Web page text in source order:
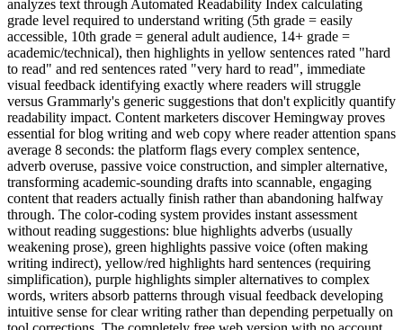
analyzes text through Automated Readability Index calculating
grade level required to understand writing (5th grade = easily
accessible, 10th grade = general adult audience, 14+ grade =
academic/technical), then highlights in yellow sentences rated "hard
to read" and red sentences rated "very hard to read", immediate
visual feedback identifying exactly where readers will struggle
versus Grammarly's generic suggestions that don't explicitly quantify
readability impact. Content marketers discover Hemingway proves
essential for blog writing and web copy where reader attention spans
average 8 seconds: the platform flags every complex sentence,
adverb overuse, passive voice construction, and simpler alternative,
transforming academic-sounding drafts into scannable, engaging
content that readers actually finish rather than abandoning halfway
through. The color-coding system provides instant assessment
without reading suggestions: blue highlights adverbs (usually
weakening prose), green highlights passive voice (often making
writing indirect), yellow/red highlights hard sentences (requiring
simplification), purple highlights simpler alternatives to complex
words, writers absorb patterns through visual feedback developing
intuitive sense for clear writing rather than depending perpetually on